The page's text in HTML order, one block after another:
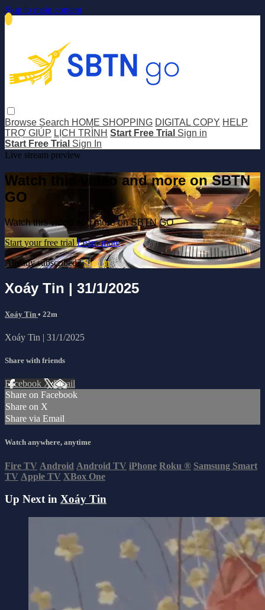
Skip to main content
Browse Search HOME SHOPPING DIGITAL COPY HELP
TRỢ GIÚP LỊCH TRÌNH Start Free Trial Sign in
Start Free Trial Sign In
Live stream preview
Watch this video and more on SBTN
GO
Watch this video and more on SBTN GO
Start your free trial Learn more
Already subscribed?Sign in
Xoáy Tin | 31/1/2025
Xoáy Tin • 22m
Xoáy Tin | 31/1/2025
Share with friends
Facebook XEmail
Share on Facebook
Share on X
Share via Email
Watch anywhere, anytime
Fire TV Android Android TV iPhone Roku ® Samsung Smart
TV Apple TV XBox One
Up Next in Xoáy Tin